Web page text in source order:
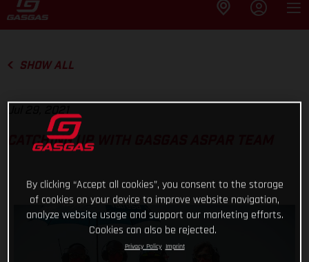
SHOW ALL
CATCHING UP WITH GASGAS ASPAR TEAM
By clicking “Accept all cookies”, you consent to the storage
of cookies on your device to improve website navigation,
analyze website usage and support our marketing efforts.
Cookies can also be rejected.
Privacy Policy Imprint